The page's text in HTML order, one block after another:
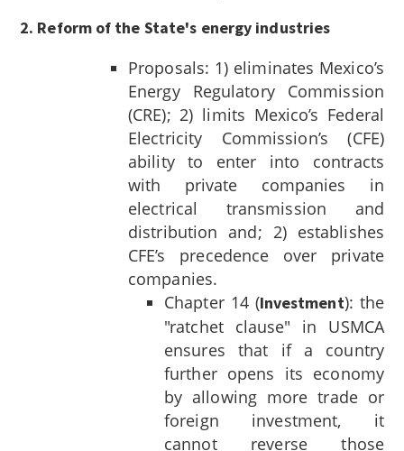
2. Reform of the State's energy industries
Proposals: 1) eliminates Mexico’s
Energy Regulatory Commission
(CRE); 2) limits Mexico’s Federal
Electricity Commission’s (CFE)
ability to enter into contracts
with private companies in
electrical transmission and
distribution and; 2) establishes
CFE’s precedence over private
companies.
Chapter 14 (Investment): the
"ratchet clause" in USMCA
ensures that if a country
further opens its economy
by allowing more trade or
foreign investment, it
cannot reverse those